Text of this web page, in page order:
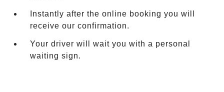
Instantly after the online booking you will
receive our confirmation.
Your driver will wait you with a personal
waiting sign.